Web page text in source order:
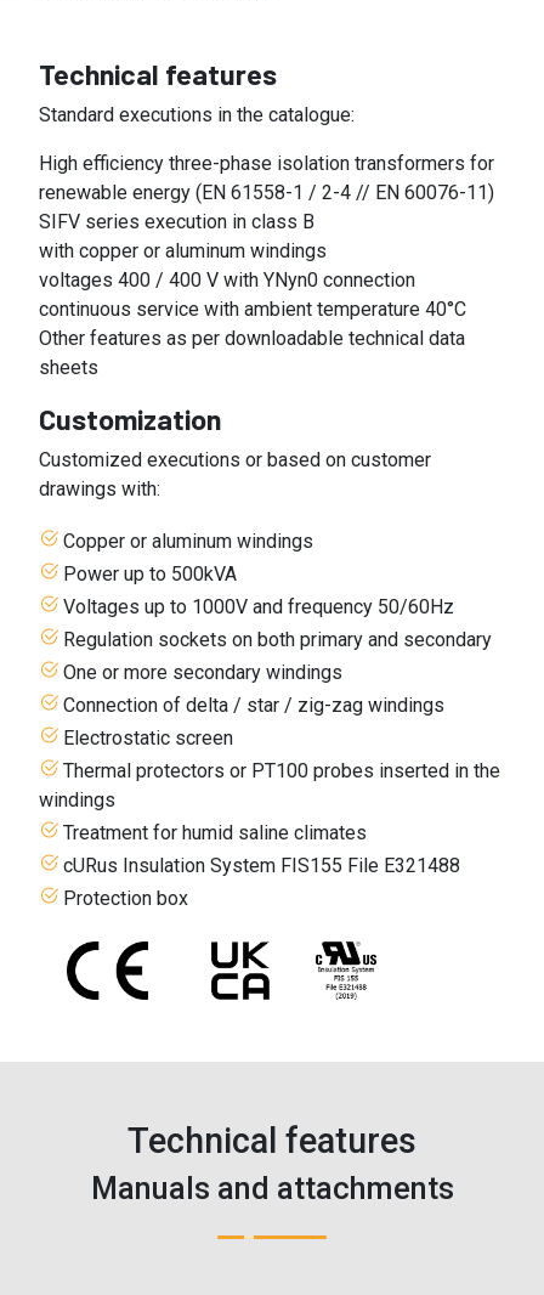
Technical features
Standard executions in the catalogue:
High efficiency three-phase isolation transformers for
renewable energy (EN 61558-1 / 2-4 // EN 60076-11)
SIFV series execution in class B
with copper or aluminum windings
voltages 400 / 400 V with YNyn0 connection
continuous service with ambient temperature 40°C
Other features as per downloadable technical data
sheets
Customization
Customized executions or based on customer
drawings with:
Copper or aluminum windings
Power up to 500kVA
Voltages up to 1000V and frequency 50/60Hz
Regulation sockets on both primary and secondary
One or more secondary windings
Connection of delta / star / zig-zag windings
Electrostatic screen
Thermal protectors or PT100 probes inserted in the
windings
Treatment for humid saline climates
cURus Insulation System FIS155 File E321488
Protection box
Technical features
Manuals and attachments